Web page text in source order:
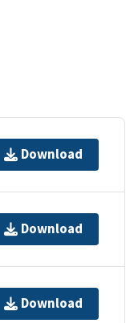
Download
Download
Download